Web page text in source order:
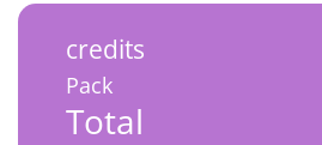
credits
Pack
Total